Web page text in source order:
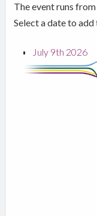
The event runs
Select a date to
July 9th 2026